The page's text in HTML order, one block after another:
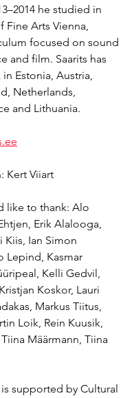
he studied in
Fine Arts Vienna,
focused on sound
and film. Saarits has
Estonia, Austria,
Netherlands,
and Lithuania.
Kert Viiart
like to thank: Alo
Erik Alalooga,
Kiis, Ian Simon
Lepind, Kasmar
Kelli Gedvil,
Koskor, Lauri
Markus Tiitus,
Loik, Rein Kuusik,
Määrmann, Tiina
supported by Cultural